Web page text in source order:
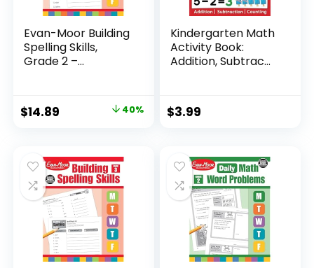
Evan-Moor Building
Spelling Skills,
Grade 2 –...
Original
$24.99.
$14.89
$14.89.
40%
Kindergarten Math
Activity Book:
Addition, Subtrac...
$3.99